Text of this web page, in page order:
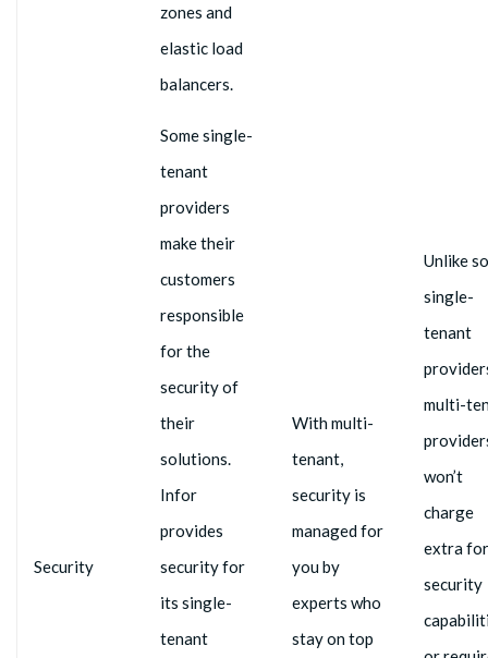
zones and
elastic load
balancers.
Security
Some single-
tenant
providers
make their
customers
responsible
for the
security of
their
solutions.
Infor
provides
security for
its single-
tenant
With multi-
tenant,
security is
managed for
you by
experts who
stay on top
Unlike
single-
tenant
multi-
won’t
charge
extra for
security